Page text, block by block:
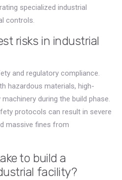
specialized industrial
controls.
risks in industrial
and regulatory compliance.
hazardous materials, high-
during the build phase.
protocols can result in severe
massive fines from
to build a
facility?